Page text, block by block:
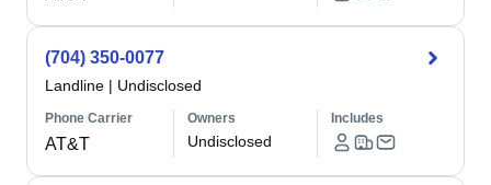
(704) 350-0077
Landline | Undisclosed
Phone Carrier
AT&T
Owners
Undisclosed
Includes